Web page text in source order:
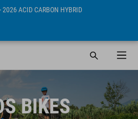
- 2026 ACID CARBON HYBRID
BIKES